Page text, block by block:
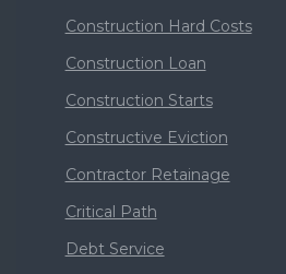
Construction Hard Costs
Construction Loan
Construction Starts
Constructive Eviction
Contractor Retainage
Critical Path
Debt Service